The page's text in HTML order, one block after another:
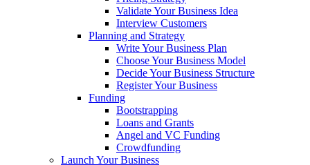
Validate Your Business Idea
Interview Customers
Planning and Strategy
Write Your Business Plan
Choose Your Business Model
Decide Your Business Structure
Register Your Business
Funding
Bootstrapping
Loans and Grants
Angel and VC Funding
Crowdfunding
Launch Your Business